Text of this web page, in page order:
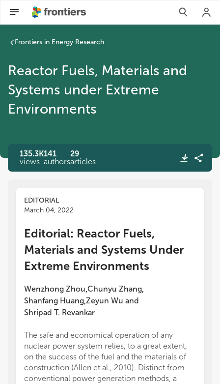
Frontiers in Energy Research
Reactor Fuels, Materials and
Systems under Extreme
Environments
135.3K
views
141
authors
29
articles
EDITORIAL
March 04, 2022
Editorial: Reactor Fuels,
Materials and Systems Under
Extreme Environments
Wenzhong Zhou,Chunyu Zhang,
Shanfang Huang,Zeyun Wu and
Shripad T. Revankar
The safe and economical operation of any
nuclear power system relies, to a great extent,
on the success of the fuel and the materials of
construction (Allen et al., 2010). Distinct from
conventional power generation methods, a
Reactor Fuels, Materials and Systems under Extreme